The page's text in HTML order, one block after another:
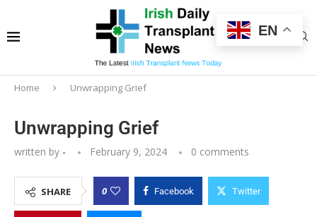
Home Unwrapping Grief
Unwrapping Grief
written by - February 9, 2024 0 comments
SHARE 0 Facebook Twitter
EN